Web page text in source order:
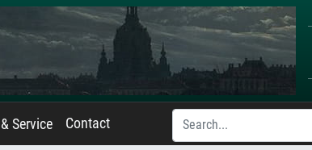
Service Contact